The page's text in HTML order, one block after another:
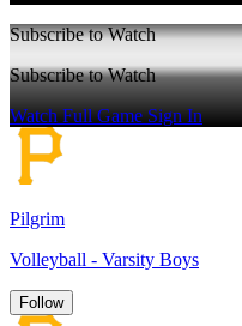
Subscribe to Watch
Subscribe to Watch
Watch Full GameSign In
Pilgrim
Volleyball - Varsity Boys
Follow